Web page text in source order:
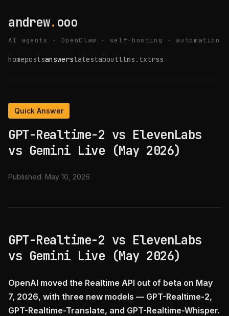
andrew. ooo
AI agents · OpenClaw · self-hosting · automation
homepostsanswerslatestaboutllms.txtrss
Quick Answer
GPT-Realtime-2 vs ElevenLabs
vs Gemini Live (May 2026)
Published: May 10, 2026
GPT-Realtime-2 vs ElevenLabs
vs Gemini Live (May 2026)
OpenAI moved the Realtime API out of beta on May
7, 2026, with three new models — GPT-Realtime-2,
GPT-Realtime-Translate, and GPT-Realtime-Whisper.